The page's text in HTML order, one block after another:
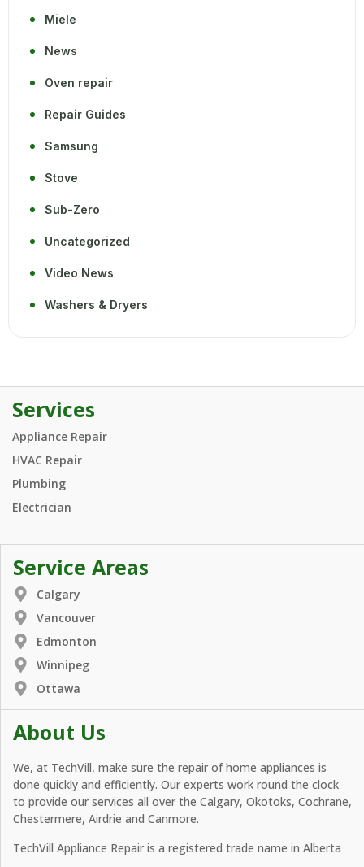
Miele
News
Oven repair
Repair Guides
Samsung
Stove
Sub-Zero
Uncategorized
Video News
Washers & Dryers
Services
Appliance Repair
HVAC Repair
Plumbing
Electrician
Service Areas
Calgary
Vancouver
Edmonton
Winnipeg
Ottawa
About Us
We, at TechVill, make sure the repair of home appliances is
done quickly and efficiently. Our experts work round the clock
to provide our services all over the Calgary, Okotoks, Cochrane,
Chestermere, Airdrie and Canmore.
TechVill Appliance Repair is a registered trade name in Alberta